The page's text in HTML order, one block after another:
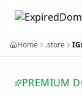
Home .store
PREMIUM